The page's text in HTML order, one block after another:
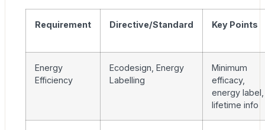
Requirement Directive/Standard Key Points
Energy
Efficiency
Ecodesign, Energy
Labelling
Minimum
efficacy,
energy label,
lifetime info